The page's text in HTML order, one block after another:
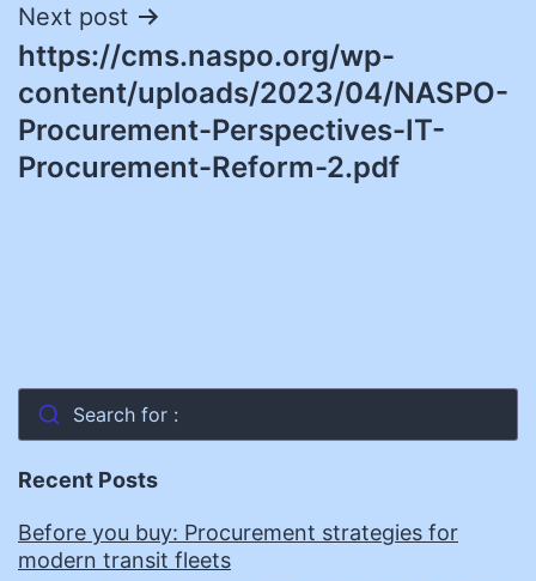
Next post
https://cms.naspo.org/wp-
content/uploads/2023/04/NASPO-
Procurement-Perspectives-IT-
Procurement-Reform-2.pdf
Search for :
Recent Posts
Before you buy: Procurement strategies for
modern transit fleets